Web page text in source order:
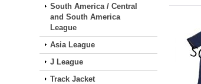
South America / Central
and South America
League
Asia League
J League
Track Jacket